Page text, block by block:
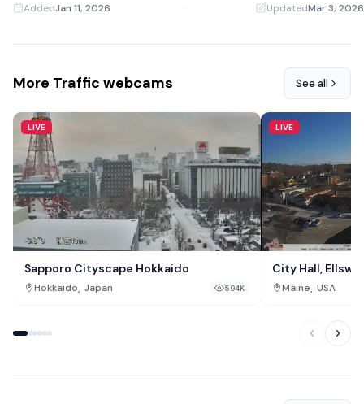
AddedJan 11, 2026 UpdatedMar 3, 2026
More Traffic webcams See all
LIVE
Sapporo Cityscape Hokkaido
Hokkaido, Japan 594K
LIVE
City Hall,
Maine, USA